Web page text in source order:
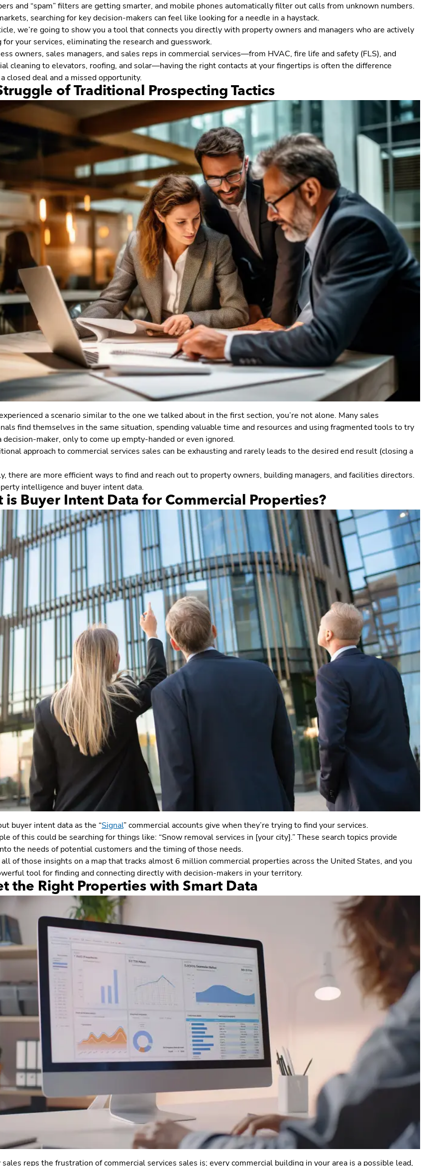
and “spam” filters are getting smarter, and mobile phones automatically filter out calls from unknown numbers.
searching for key decision-makers can feel like looking for a needle in a haystack.
we’re going to show you a tool that connects you directly with property owners and managers who are actively
for your services, eliminating the research and guesswork.
owners, sales managers, and sales reps in commercial services—from HVAC, fire life and safety (FLS), and
cleaning to elevators, roofing, and solar—having the right contacts at your fingertips is often the difference
closed deal and a missed opportunity.
of Traditional Prospecting Tactics
a scenario similar to the one we talked about in the first section, you’re not alone. Many sales
find themselves in the same situation, spending valuable time and resources and using fragmented tools to try
decision-maker, only to come up empty-handed or even ignored.
approach to commercial services sales can be exhausting and rarely leads to the desired end result (closing a
there are more efficient ways to find and reach out to property owners, building managers, and facilities directors.
intelligence and buyer intent data.
is Buyer Intent Data for Commercial Properties?
buyer intent data as the “Signal” commercial accounts give when they’re trying to find your services.
of this could be searching for things like: “Snow removal services in [your city].” These search topics provide
the needs of potential customers and the timing of those needs.
of those insights on a map that tracks almost 6 million commercial properties across the United States, and you
tool for finding and connecting directly with decision-makers in your territory.
the Right Properties with Smart Data
sales reps the frustration of commercial services sales is; every commercial building in your area is a possible lead,